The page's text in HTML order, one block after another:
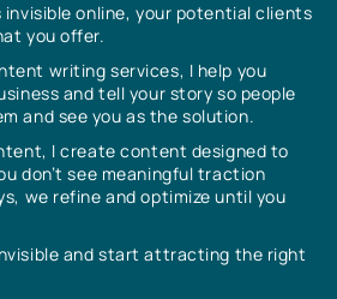
invisible online, your potential clients
you offer.
writing services, I help you
and tell your story so people
and see you as the solution.
I create content designed to
don’t see meaningful traction
we refine and optimize until you
and start attracting the right